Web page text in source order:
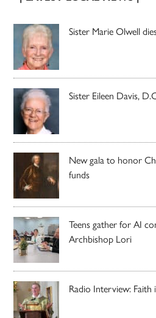
Sister Marie Olwell
Sister Eileen Davis,
New gala to honor
funds
Teens gather for AI
Archbishop Lori
Radio Interview: Faith